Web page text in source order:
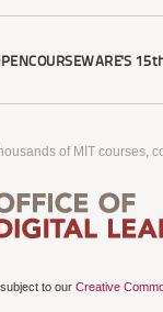
of MIT courses,
to our Creative